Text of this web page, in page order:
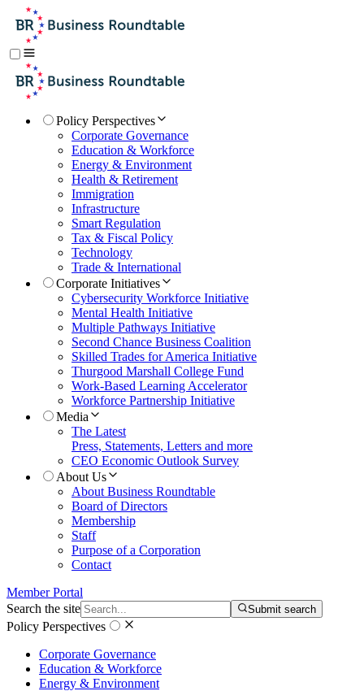
Policy Perspectives
Corporate Governance
Education & Workforce
Energy & Environment
Health & Retirement
Immigration
Infrastructure
Smart Regulation
Tax & Fiscal Policy
Technology
Trade & International
Corporate Initiatives
Cybersecurity Workforce Initiative
Mental Health Initiative
Multiple Pathways Initiative
Second Chance Business Coalition
Skilled Trades for America Initiative
Thurgood Marshall College Fund
Work-Based Learning Accelerator
Workforce Partnership Initiative
Media
The Latest
Press, Statements, Letters and more
CEO Economic Outlook Survey
About Us
About Business Roundtable
Board of Directors
Membership
Staff
Purpose of a Corporation
Contact
Member Portal
Search the site
Submit search
Policy Perspectives
Corporate Governance
Education & Workforce
Energy & Environment